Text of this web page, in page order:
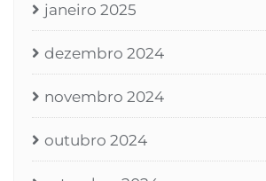
janeiro 2025
dezembro 2024
novembro 2024
outubro 2024